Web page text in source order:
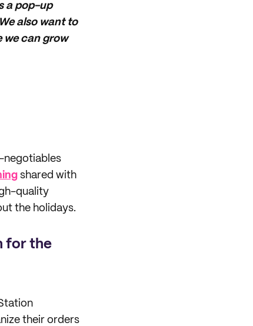
a pop-up
also want to
we can grow
negotiables
shared with
quality
the holidays.
for the
their orders